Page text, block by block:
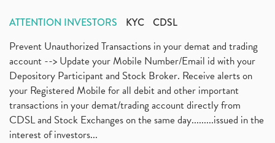
ATTENTION INVESTORS KYC CDSL
Prevent Unauthorized Transactions in your demat and trading
account --> Update your Mobile Number/Email id with your
Depository Participant and Stock Broker. Receive alerts on
your Registered Mobile for all debit and other important
transactions in your demat/trading account directly from
CDSL and Stock Exchanges on the same day.........issued in the
interest of investors...